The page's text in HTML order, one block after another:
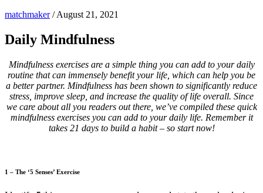
matchmaker/August 21, 2021
Daily Mindfulness
Mindfulness exercises are a simple thing you can add to your daily
routine that can immensely benefit your life, which can help you be
a better partner. Mindfulness has been shown to significantly reduce
stress, improve sleep, and increase the quality of life overall. Since
we care about all you readers out there, we’ve compiled these quick
mindfulness exercises you can add to your daily life. Remember it
takes 21 days to build a habit – so start now!
1 – The ‘5 Senses’ Exercise